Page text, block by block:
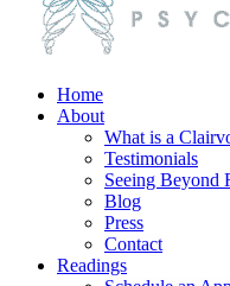
Home
About
What is a
Testimonials
Seeing Beyond
Blog
Press
Contact
Readings